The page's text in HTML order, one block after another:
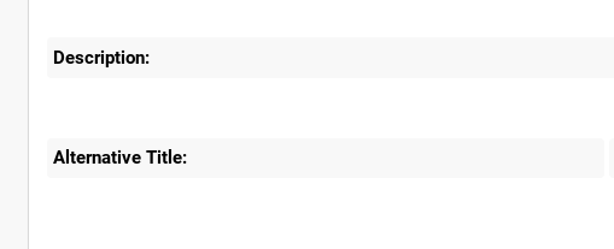
Description:
Alternative Title: